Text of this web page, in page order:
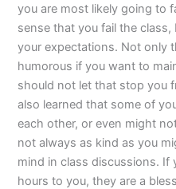
you are most likely going to
sense that you fail the
your expectations. Not only
humorous if you want to
should not let that stop you
also learned that some of
each other, or even might
not always as kind as you
mind in class discussions.
hours to you, they are a